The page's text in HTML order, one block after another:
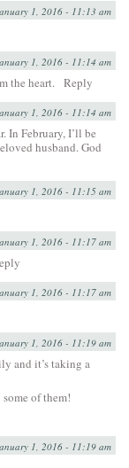
1, 2016 - 11:13 am
1, 2016 - 11:14 am
the heart. Reply
1, 2016 - 11:14 am
In February, I’ll be
husband. God
1, 2016 - 11:15 am
1, 2016 - 11:17 am
1, 2016 - 11:17 am
1, 2016 - 11:19 am
and it’s taking a
of them!
1, 2016 - 11:19 am